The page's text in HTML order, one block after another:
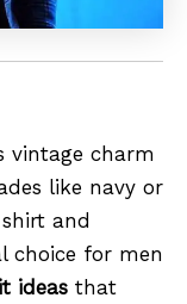
vintage charm
like navy or
and
choice for men
ideas that